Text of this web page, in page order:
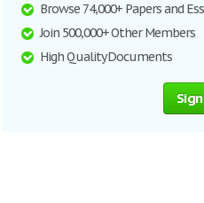
Browse 74,000+ Papers and
Join 500,000+ Other Members
High Quality Documents